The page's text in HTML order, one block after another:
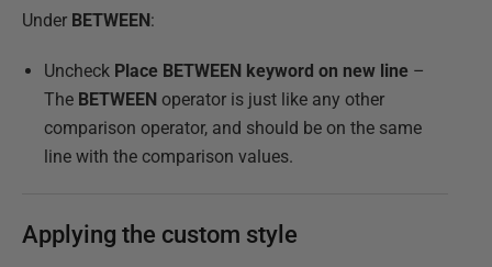
Under BETWEEN :
Uncheck Place BETWEEN keyword on new line –
The BETWEEN operator is just like any other
comparison operator, and should be on the same
line with the comparison values.
Applying the custom style